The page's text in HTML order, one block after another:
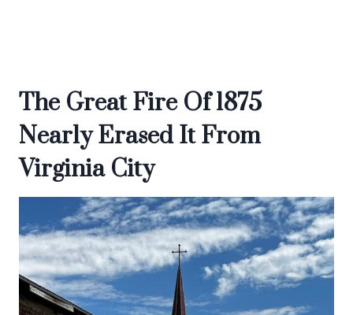
The Great Fire Of 1875
Nearly Erased It From
Virginia City